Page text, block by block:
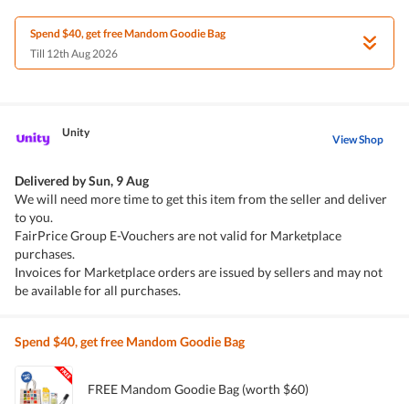
Spend $40, get free Mandom Goodie Bag
Till 12th Aug 2026
Unity View Shop
Delivered bySun, 9 Aug
We will need more time to get this item from the seller and deliver
to you.
FairPrice Group E-Vouchers are not valid for Marketplace
purchases.
Invoices for Marketplace orders are issued by sellers and may not
be available for all purchases.
Spend $40, get free Mandom Goodie Bag
FREE Mandom Goodie Bag (worth $60)